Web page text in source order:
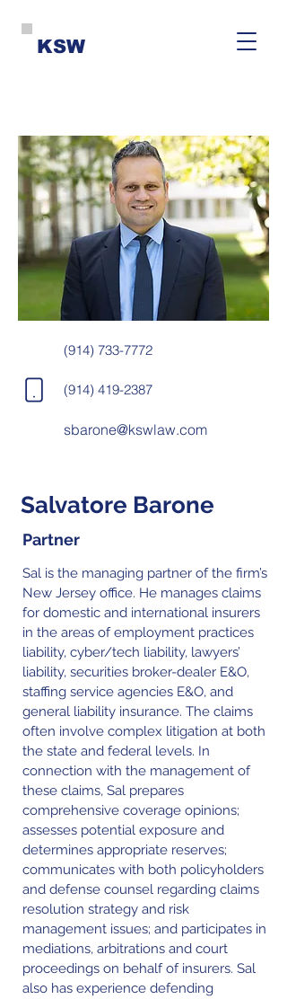
KSW
(914) 733-7772
(914) 419-2387
sbarone@kswlaw.com
Salvatore Barone
Partner
Sal is the managing partner of the firm’s
New Jersey office. He manages claims
for domestic and international insurers
in the areas of employment practices
liability, cyber/tech liability, lawyers’
liability, securities broker-dealer E&O,
staffing service agencies E&O, and
general liability insurance. The claims
often involve complex litigation at both
the state and federal levels. In
connection with the management of
these claims, Sal prepares
comprehensive coverage opinions;
assesses potential exposure and
determines appropriate reserves;
communicates with both policyholders
and defense counsel regarding claims
resolution strategy and risk
management issues; and participates in
mediations, arbitrations and court
proceedings on behalf of insurers. Sal
also has experience defending